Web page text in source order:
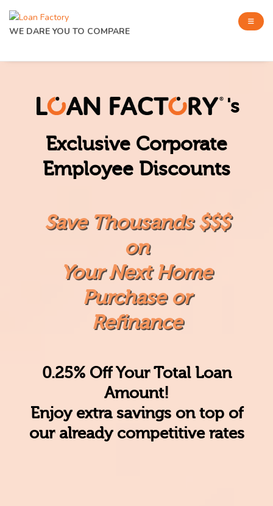
WE DARE YOU TO COMPARE
's
Exclusive Corporate
Employee Discounts
Save Thousands $$$
on
Your Next Home
Purchase or
Refinance
0.25% Off Your Total Loan
Amount!
Enjoy extra savingson top of
our already competitive rates